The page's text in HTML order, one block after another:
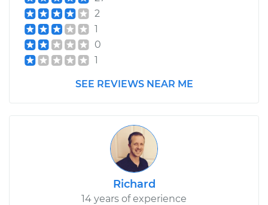
2
1
0
1
SEE REVIEWS NEAR ME
Richard
14 years of experience